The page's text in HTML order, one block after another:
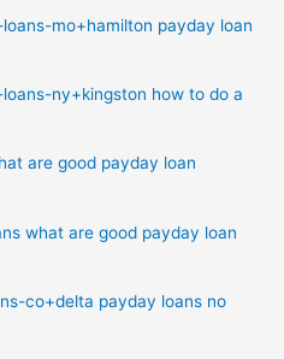
mo+hamilton payday loan
ny+kingston how to do a
are good payday loan
what are good payday loan
co+delta payday loans no